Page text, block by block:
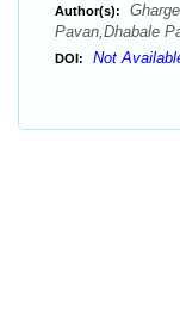
Author(s):
Pavan,Dhabale
DOI: Not